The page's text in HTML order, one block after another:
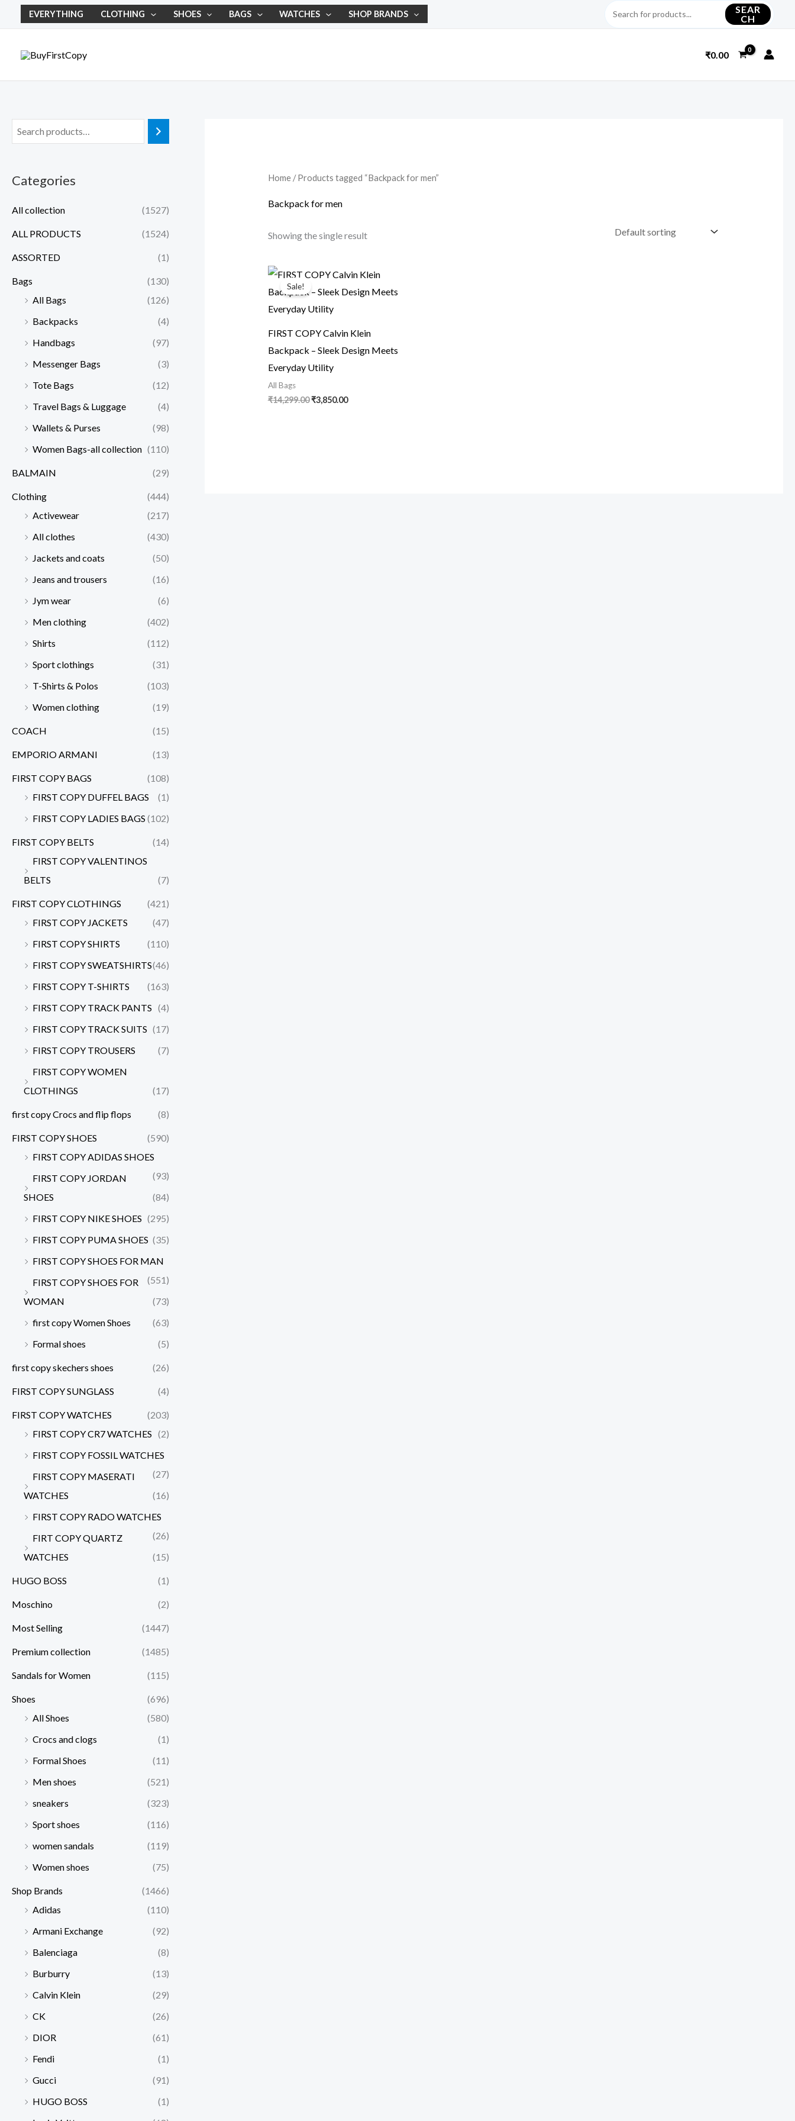
EVERYTHING CLOTHING SHOES BAGS WATCHES SHOP BRANDS
SEAR
CH
₹0.00
Categories
All collection (1527)
ALL PRODUCTS (1524)
ASSORTED (1)
Bags
(130)
All Bags
(126)
Backpacks
(4)
Handbags
(97)
Messenger Bags
(3)
Tote Bags
(12)
Travel Bags & Luggage
(4)
Wallets & Purses
(98)
Women Bags-all collection (110)
BALMAIN (29)
Clothing
(444)
Activewear
(217)
All clothes
(430)
Jackets and coats
(50)
Jeans and trousers
(16)
Jym wear
(6)
Men clothing
(402)
Shirts
(112)
Sport clothings
(31)
T-Shirts & Polos
(103)
Women clothing
(19)
COACH (15)
EMPORIO ARMANI (13)
FIRST COPY BAGS
(108)
FIRST COPY DUFFEL BAGS
(1)
FIRST COPY LADIES BAGS (102)
FIRST COPY BELTS
(14)
FIRST COPY VALENTINOS
BELTS
(7)
FIRST COPY CLOTHINGS
(421)
FIRST COPY JACKETS
(47)
FIRST COPY SHIRTS
(110)
FIRST COPY SWEATSHIRTS(46)
FIRST COPY T-SHIRTS
(163)
FIRST COPY TRACK PANTS (4)
FIRST COPY TRACK SUITS (17)
FIRST COPY TROUSERS
(7)
FIRST COPY WOMEN
CLOTHINGS
(17)
first copy Crocs and flip flops (8)
FIRST COPY SHOES
(590)
FIRST COPY ADIDAS SHOES
(93)
FIRST COPY JORDAN
SHOES
(84)
FIRST COPY NIKE SHOES (295)
FIRST COPY PUMA SHOES (35)
FIRST COPY SHOES FOR MAN
(551)
FIRST COPY SHOES FOR
WOMAN
(73)
first copy Women Shoes
(63)
Formal shoes
(5)
first copy skechers shoes (26)
FIRST COPY SUNGLASS (4)
FIRST COPY WATCHES
(203)
FIRST COPY CR7 WATCHES (2)
FIRST COPY FOSSIL WATCHES
(27)
FIRST COPY MASERATI
WATCHES
(16)
FIRST COPY RADO WATCHES
(26)
FIRT COPY QUARTZ
WATCHES
(15)
HUGO BOSS (1)
Moschino (2)
Most Selling (1447)
Premium collection (1485)
Sandals for Women (115)
Shoes
(696)
All Shoes
(580)
Crocs and clogs
(1)
Formal Shoes
(11)
Men shoes
(521)
sneakers
(323)
Sport shoes
(116)
women sandals
(119)
Women shoes
(75)
Shop Brands
(1466)
Adidas
(110)
Armani Exchange
(92)
Balenciaga
(8)
Burburry
(13)
Calvin Klein
(29)
CK
(26)
DIOR
(61)
Fendi
(1)
Gucci
(91)
HUGO BOSS
(1)
Home/ Products tagged “Backpack for men”
Backpack for men
Showing the single result
Sale!
FIRST COPY Calvin Klein
Backpack – Sleek Design Meets
Everyday Utility
All Bags
₹14,299.00
Original
price
was:
₹3,850.00
Current
price
is: